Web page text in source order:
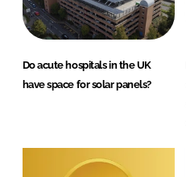
Do acute hospitals in the UK
have space for solar panels?